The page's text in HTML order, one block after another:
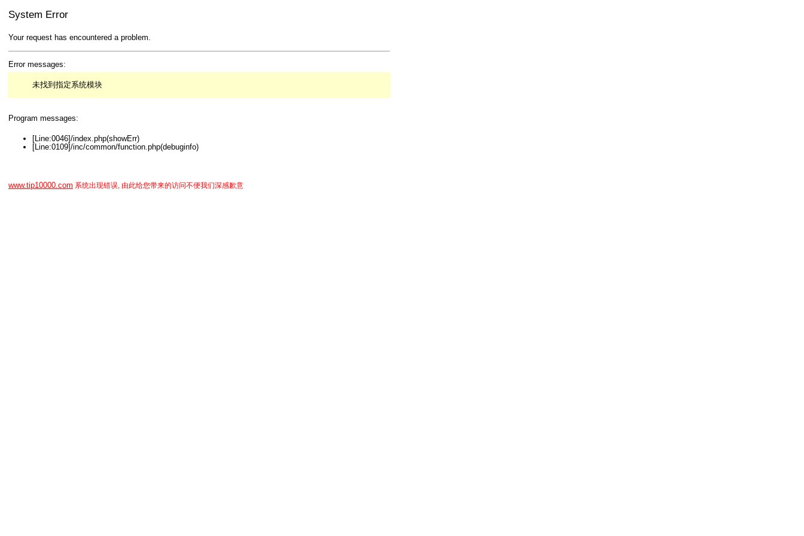
System Error
Your request has encountered a problem.
Error messages:
未找到指定系统模块
Program messages:
[Line:0046]/index.php(showErr)
[Line:0109]/inc/common/function.php(debuginfo)
www.tip10000.com 系统出现错误, 由此给您带来的访问不便我们深感歉意